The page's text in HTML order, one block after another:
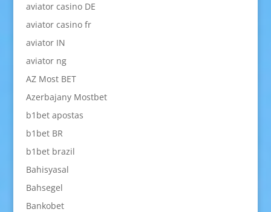
aviator casino DE
aviator casino fr
aviator IN
aviator ng
AZ Most BET
Azerbajany Mostbet
b1bet apostas
b1bet BR
b1bet brazil
Bahisyasal
Bahsegel
Bankobet